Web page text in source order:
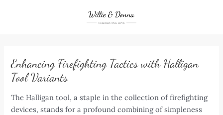
Enhancing Firefighting Tactics with Halligan
Tool Variants
The Halligan tool, a staple in the collection of firefighting
devices, stands for a profound combining of simpleness